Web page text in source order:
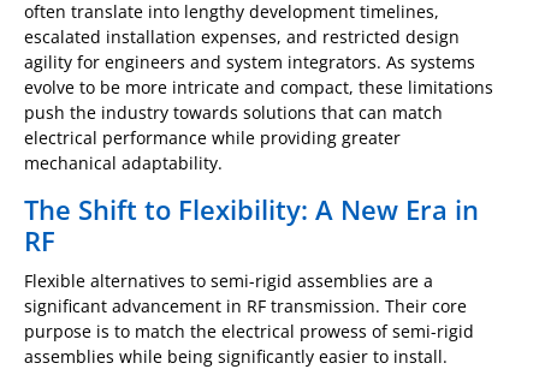
often translate into lengthy development timelines,
escalated installation expenses, and restricted design
agility for engineers and system integrators. As systems
evolve to be more intricate and compact, these limitations
push the industry towards solutions that can match
electrical performance while providing greater
mechanical adaptability.
The Shift to Flexibility: A New Era in
RF
Flexible alternatives to semi-rigid assemblies are a
significant advancement in RF transmission. Their core
purpose is to match the electrical prowess of semi-rigid
assemblies while being significantly easier to install.